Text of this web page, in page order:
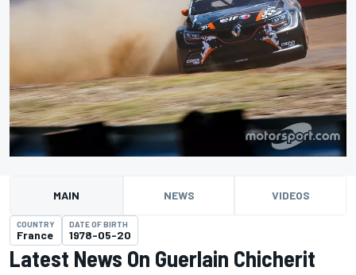
MAIN NEWS VIDEOS
COUNTRY
France
DATE OF BIRTH
1978-05-20
Latest News On Guerlain Chicherit